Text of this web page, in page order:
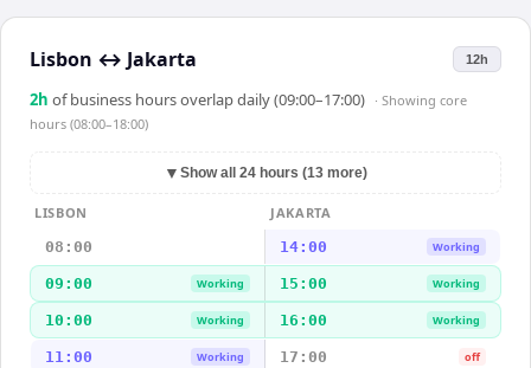
Lisbon ↔ Jakarta 12h
2h of business hours overlap daily (09:00–17:00) · Showing core
hours (08:00–18:00)
▼ Show all 24 hours (13 more)
LISBON
JAKARTA
08:00
14:00 Working
09:00 Working 15:00 Working
10:00 Working 16:00 Working
11:00 Working 17:00 off